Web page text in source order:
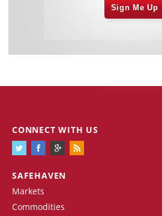
Sign Me Up
SAFEHAVEN
Markets
Commodities
CONNECT WITH US